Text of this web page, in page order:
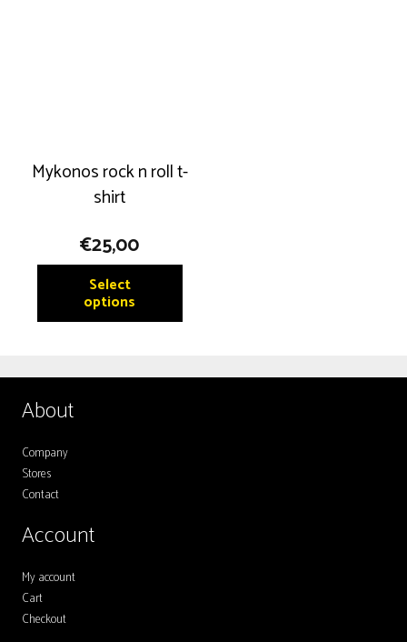
Mykonos rock n roll t-
shirt
€25,00
Select
options
has
variants.
About
Company
Stores
Contact
Account
My account
Cart
Checkout